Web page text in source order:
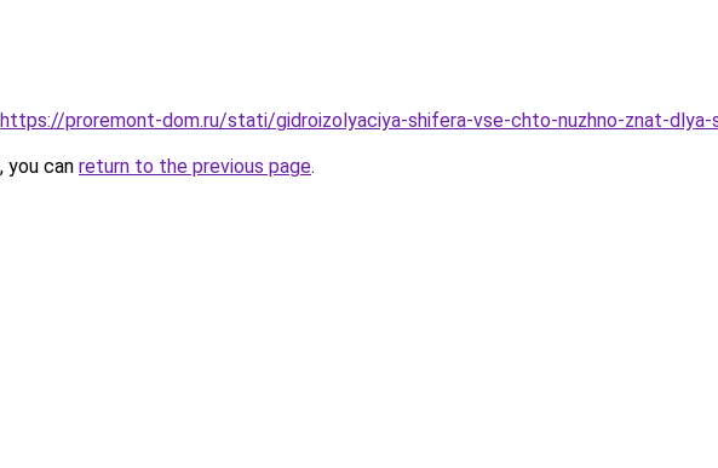
https://proremont-dom.ru/stati/gidroizolyaciya-shifera-vse-chto-nuzhno-znat-
you can return to the previous page.